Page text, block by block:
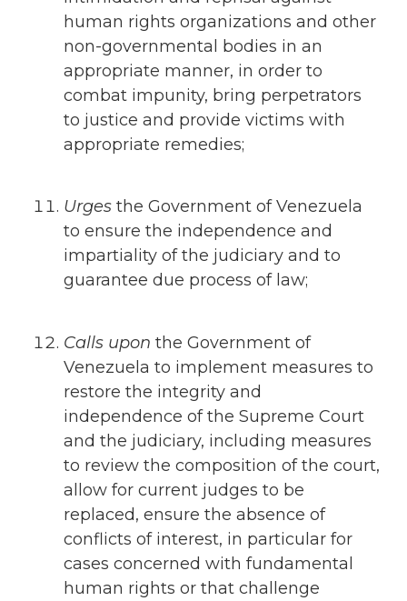
human rights organizations and other
non-governmental bodies in an
appropriate manner, in order to
combat impunity, bring perpetrators
to justice and provide victims with
appropriate remedies;
Urges the Government of Venezuela
to ensure the independence and
impartiality of the judiciary and to
guarantee due process of law;
Calls upon the Government of
Venezuela to implement measures to
restore the integrity and
independence of the Supreme Court
and the judiciary, including measures
to review the composition of the court,
allow for current judges to be
replaced, ensure the absence of
conflicts of interest, in particular for
cases concerned with fundamental
human rights or that challenge